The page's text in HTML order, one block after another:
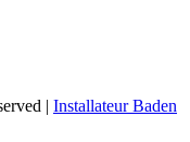
| Installateur Baden